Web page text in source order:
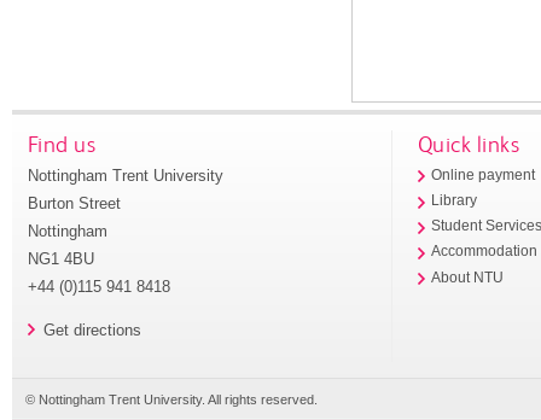
Find us
Nottingham Trent University
Burton Street
Nottingham
NG1 4BU
+44 (0)115 941 8418
Get directions
Quick links
Online payment
Library
Student
Accommodation
About NTU
© Nottingham Trent University. All rights reserved.